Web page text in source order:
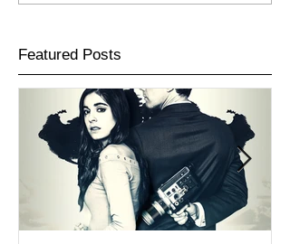
Featured Posts